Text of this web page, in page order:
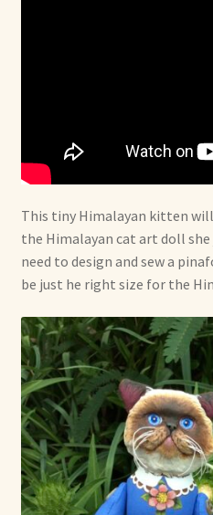
This tiny Himalayan kitten
the Himalayan cat art doll
need to design and sew a
be just he right size for the